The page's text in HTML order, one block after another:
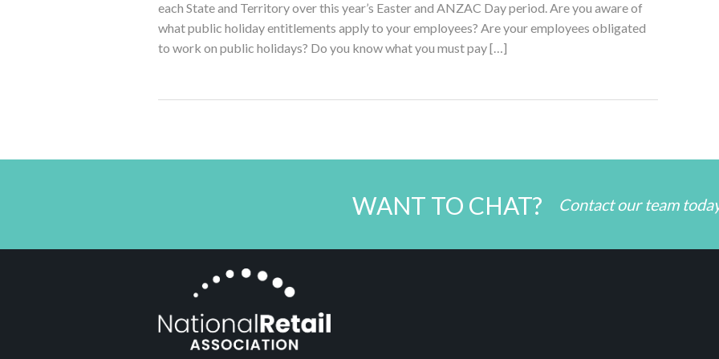
each State and Territory over this year’s Easter and ANZAC Day period. Are you aware of
what public holiday entitlements apply to your employees? Are your employees obligated
to work on public holidays? Do you know what you must pay […]
WANT TO CHAT? Contact our team